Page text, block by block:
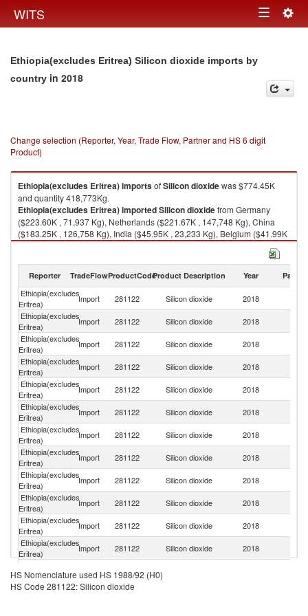
WITS Toggle
Ethiopia(excludes Eritrea) Silicon dioxide imports by
country in 2018
Change selection (Reporter, Year, Trade Flow, Partner and HS 6 digit
Product)
Ethiopia(excludes Eritrea)importsofSilicon dioxidewas $774.45K
and quantity 418,773Kg.
Ethiopia(excludes Eritrea)importedSilicon dioxidefrom Germany
($223.60K , 71,937 Kg), Netherlands ($221.67K , 147,748 Kg), China
($183.25K , 126,758 Kg), India ($45.95K , 23,233 Kg), Belgium ($41.99K
, 4,185 Kg).
Reporter TradeFlowProductCodeProduct Description Year Partner
Ethiopia(excludes
Eritrea)
Import 281122 Silicon dioxide 2018
Ethiopia(excludes
Eritrea)
Import 281122 Silicon dioxide 2018
Ethiopia(excludes
Eritrea)
Import 281122 Silicon dioxide 2018
Ethiopia(excludes
Eritrea)
Import 281122 Silicon dioxide 2018
Ethiopia(excludes
Eritrea)
Import 281122 Silicon dioxide 2018
Ethiopia(excludes
Eritrea)
Import 281122 Silicon dioxide 2018
Ethiopia(excludes
Eritrea)
Import 281122 Silicon dioxide 2018
Ethiopia(excludes
Eritrea)
Import 281122 Silicon dioxide 2018
Ethiopia(excludes
Eritrea)
Import 281122 Silicon dioxide 2018
Ethiopia(excludes
Eritrea)
Import 281122 Silicon dioxide 2018
Ethiopia(excludes
Eritrea)
Import 281122 Silicon dioxide 2018
Ethiopia(excludes
Eritrea)
Import 281122 Silicon dioxide 2018
Eritrea)
Import 281122
Ethiopia(excludes Import 281122
HS Nomenclature used HS 1988/92 (H0)
HS Code 281122: Silicon dioxide